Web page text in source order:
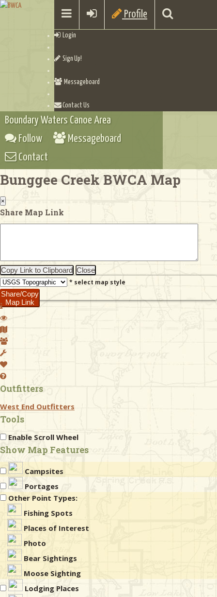
Profile
Login
Sign Up!
Messageboard
Contact Us
Boundary Waters Canoe Area
Follow
Messageboard
Contact
Bunggee Creek BWCA Map
×
Share Map Link
Copy Link to Clipboard Close
* select map style
Share/Copy
Map Link
Outfitters
West End Outfitters
Tools
Enable Scroll Wheel
Show Map Features
Campsites
Portages
Other Point Types:
Fishing Spots
Places of Interest
Photo
Bear Sightings
Moose Sighting
Lodging Places